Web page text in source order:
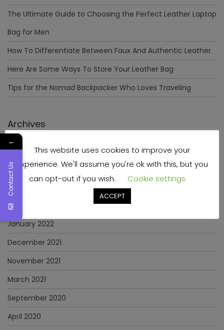
The Ultimate Guide to Choosing the Perfect Leather Laptop
Bag for Men
How To Differentiate Between Faux And Authentic Leather
Here Are Some Ways To Store Your Leather Bag
Tips for the Nomad Backpacker Who Loves Traveling
Archives
December 2023
April 2023
June 2022
May 2022
January 2022
December 2021
November 2021
March 2021
September 2020
April 2020
This website uses cookies to improve your
experience. We'll assume you're ok with this, but you
can opt-out if you wish.
Cookie settings
ACCEPT
←
Contact Us